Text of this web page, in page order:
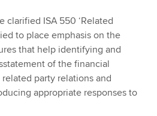
clarified ISA 550 ‘Related
to place emphasis on the
that help identifying and
of the financial
party relations and
appropriate responses to